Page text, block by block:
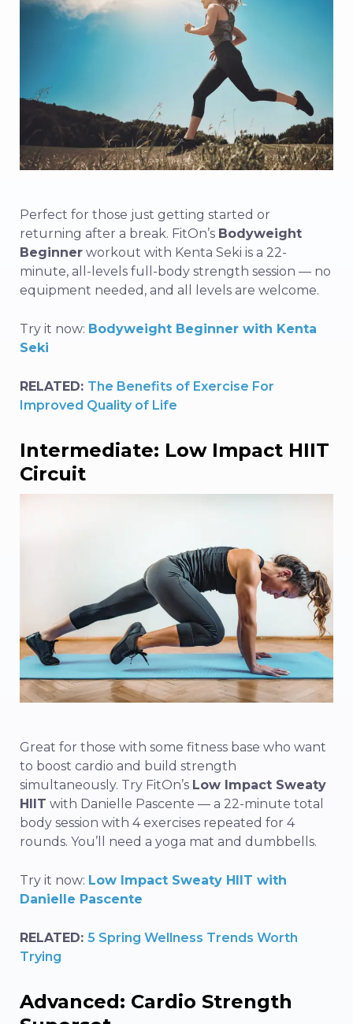
Perfect for those just getting started or
returning after a break. FitOn’s Bodyweight
Beginner workout with Kenta Seki is a 22-
minute, all-levels full-body strength session — no
equipment needed, and all levels are welcome.
Try it now: Bodyweight Beginner with Kenta
Seki
RELATED: The Benefits of Exercise For
Improved Quality of Life
Intermediate: Low Impact HIIT
Circuit
Great for those with some fitness base who want
to boost cardio and build strength
simultaneously. Try FitOn’s Low Impact Sweaty
HIIT with Danielle Pascente — a 22-minute total
body session with 4 exercises repeated for 4
rounds. You’ll need a yoga mat and dumbbells.
Try it now: Low Impact Sweaty HIIT with
Danielle Pascente
RELATED: 5 Spring Wellness Trends Worth
Trying
Advanced: Cardio Strength